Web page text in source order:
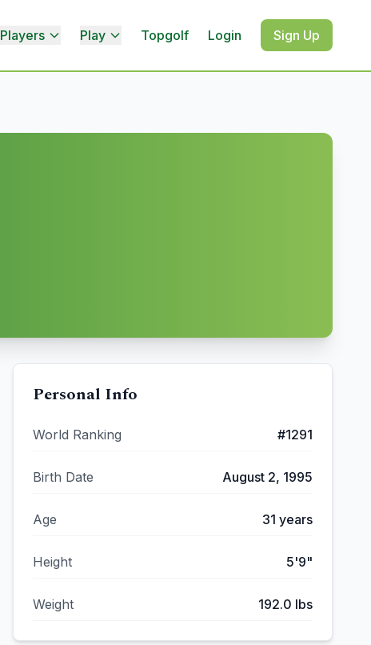
Players Play Topgolf Login Sign Up
Personal Info
World Ranking #1291
Birth Date August 2, 1995
Age 31 years
Height 5'9"
Weight 192.0 lbs